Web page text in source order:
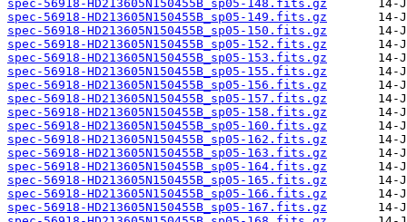
spec-56918-HD213605N150455B_sp05-148.fits.gz
spec-56918-HD213605N150455B_sp05-149.fits.gz
spec-56918-HD213605N150455B_sp05-150.fits.gz
spec-56918-HD213605N150455B_sp05-152.fits.gz
spec-56918-HD213605N150455B_sp05-153.fits.gz
spec-56918-HD213605N150455B_sp05-155.fits.gz
spec-56918-HD213605N150455B_sp05-156.fits.gz
spec-56918-HD213605N150455B_sp05-157.fits.gz
spec-56918-HD213605N150455B_sp05-158.fits.gz
spec-56918-HD213605N150455B_sp05-160.fits.gz
spec-56918-HD213605N150455B_sp05-162.fits.gz
spec-56918-HD213605N150455B_sp05-163.fits.gz
spec-56918-HD213605N150455B_sp05-164.fits.gz
spec-56918-HD213605N150455B_sp05-165.fits.gz
spec-56918-HD213605N150455B_sp05-166.fits.gz
spec-56918-HD213605N150455B_sp05-167.fits.gz